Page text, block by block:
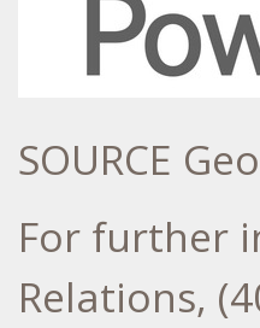
SOURCE
For further
Relations,